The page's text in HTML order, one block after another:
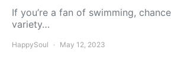
If you’re a fan of swimming,
variety…
HappySoul May 12, 2023